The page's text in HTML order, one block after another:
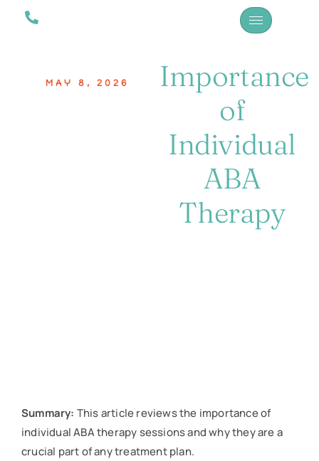
MAY 8, 2026
Importance
of
Individual
ABA
Therapy
Summary: This article reviews the importance of
individual ABA therapy sessions and why they are a
crucial part of any treatment plan.